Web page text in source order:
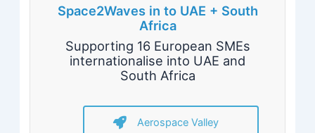
Space2Waves in to UAE + South
Africa
Supporting 16 European SMEs
internationalise into UAE and
South Africa
Aerospace Valley